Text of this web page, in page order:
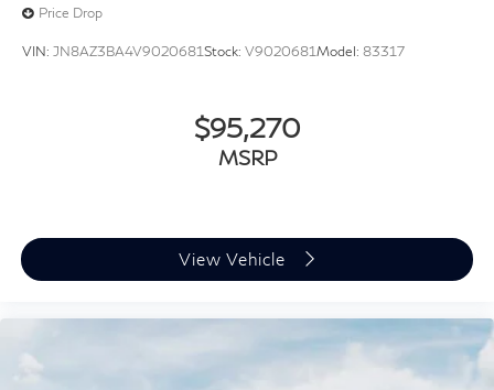
Price Drop
VIN: JN8AZ3BA4V9020681Stock: V9020681Model: 83317
$95,270
MSRP
View Vehicle